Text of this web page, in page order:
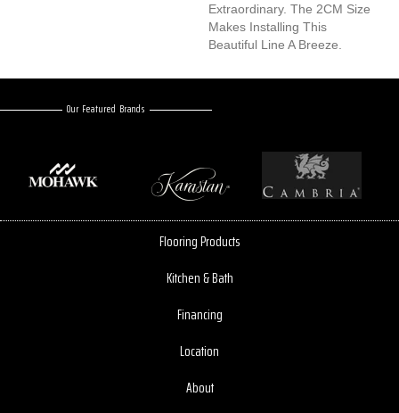
Extraordinary. The 2CM Size
Makes Installing This
Beautiful Line A Breeze.
Our Featured Brands
Flooring Products
Kitchen & Bath
Financing
Location
About